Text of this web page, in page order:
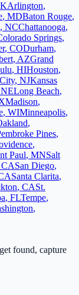
Arlington,
, MDBaton Rouge,
, NCChattanooga,
Springs,
, CODurham,
, AZGrand
, HIHouston,
, NJKansas
NELong Beach,
Madison,
, WIMinneapolis,
,
Pines,
,
Paul, MNSalt
CASan Diego,
Santa Clarita,
, CASt.
, FLTempe,
,
found, capture